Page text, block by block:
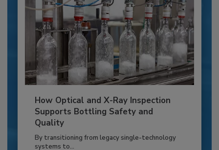
How Optical and X-Ray Inspection
Supports Bottling Safety and
Quality
By transitioning from legacy single-technology
systems to...